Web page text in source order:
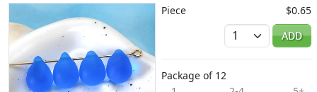
Piece
$0.65
Quantity
ADD
Package of 12